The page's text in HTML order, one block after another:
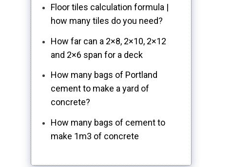
Floor tiles calculation formula |
how many tiles do you need?
How far can a 2×8, 2×10, 2×12
and 2×6 span for a deck
How many bags of Portland
cement to make a yard of
concrete?
How many bags of cement to
make 1m3 of concrete